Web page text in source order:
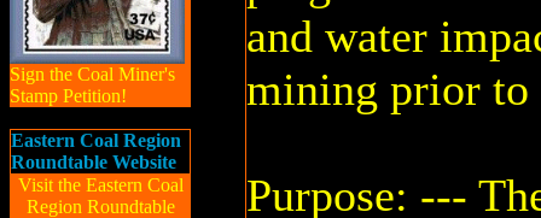
Sign the Coal Miner's
Stamp Petition!
Eastern Coal Region
Roundtable Website
Visit the Eastern Coal
Region Roundtable
and water
mining prior to
Purpose: ---